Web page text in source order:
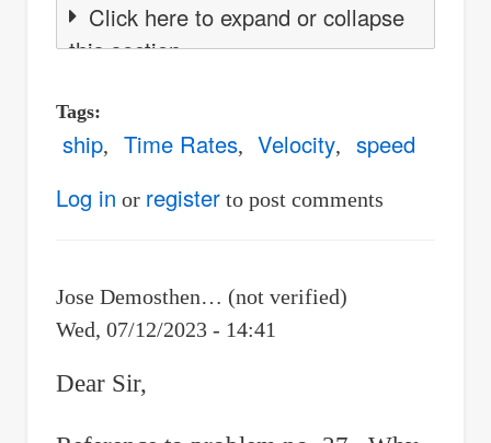
Click here to expand or collapse
this section
Tags
ship Time Rates Velocity
speed
Log in or registerto post comments
Jose Demosthen… (not verified)
Wed, 07/12/2023 - 14:41
Dear Sir,